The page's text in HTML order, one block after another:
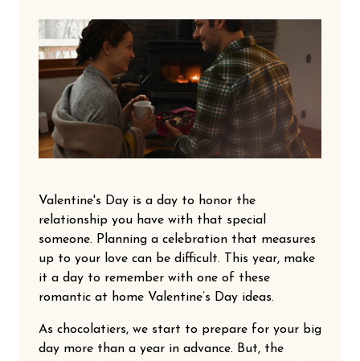
Valentine's Day is a day to honor the
relationship you have with that special
someone. Planning a celebration that measures
up to your love can be difficult. This year, make
it a day to remember with one of these
romantic at home Valentine’s Day ideas.
As chocolatiers, we start to prepare for your big
day more than a year in advance. But, the